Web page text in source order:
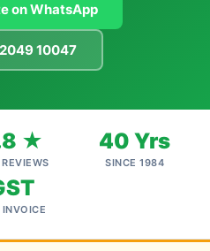
on WhatsApp
10047
★ 40 Yrs
SINCE 1984